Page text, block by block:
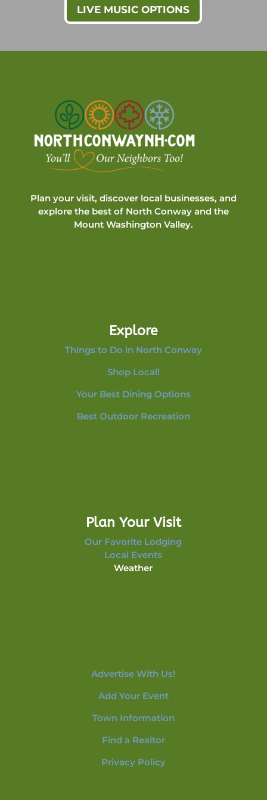
LIVE MUSIC OPTIONS
Plan your visit, discover local businesses, and
explore the best of North Conway and the
Mount Washington Valley.
Explore
Things to Do in North Conway
Shop Local!
Your Best Dining Options
Best Outdoor Recreation
Plan Your Visit
Our Favorite Lodging
Local Events
Weather
Advertise With Us!
Add Your Event
Town Information
Find a Realtor
Privacy Policy